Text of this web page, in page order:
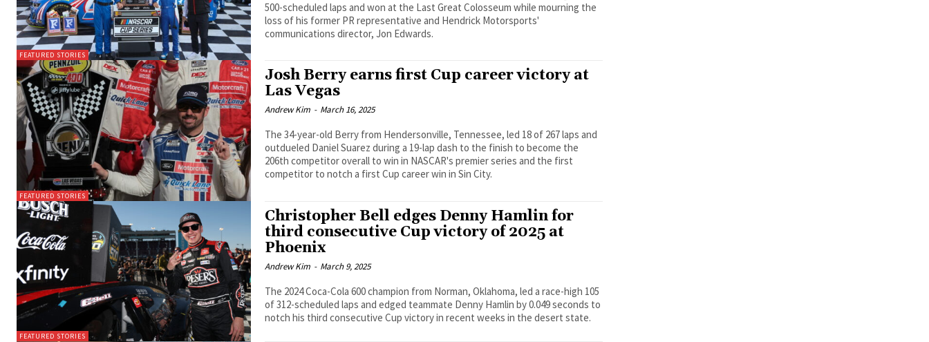
FEATURED STORIES
500-scheduled laps and won at the Last Great Colosseum while mourning the
loss of his former PR representative and Hendrick Motorsports'
communications director, Jon Edwards.
FEATURED STORIES
Josh Berry earns first Cup career victory at
Las Vegas
Andrew Kim - March 16, 2025
The 34-year-old Berry from Hendersonville, Tennessee, led 18 of 267 laps and
outdueled Daniel Suarez during a 19-lap dash to the finish to become the
206th competitor overall to win in NASCAR's premier series and the first
competitor to notch a first Cup career win in Sin City.
FEATURED STORIES
Christopher Bell edges Denny Hamlin for
third consecutive Cup victory of 2025 at
Phoenix
Andrew Kim - March 9, 2025
The 2024 Coca-Cola 600 champion from Norman, Oklahoma, led a race-high 105
of 312-scheduled laps and edged teammate Denny Hamlin by 0.049 seconds to
notch his third consecutive Cup victory in recent weeks in the desert state.